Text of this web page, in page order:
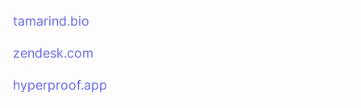
tamarind.bio
zendesk.com
hyperproof.app